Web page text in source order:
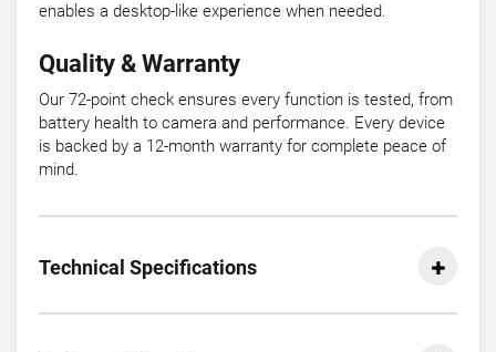
enables a desktop-like experience when needed.
Quality & Warranty
Our 72-point check ensures every function is tested, from
battery health to camera and performance. Every device
is backed by a 12-month warranty for complete peace of
mind.
Technical Specifications